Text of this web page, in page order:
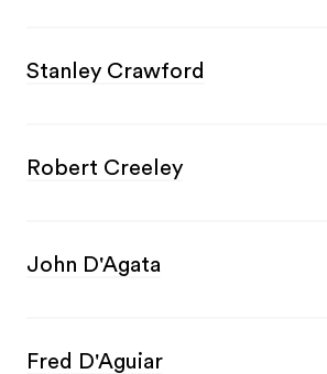
Stanley Crawford
Robert Creeley
John D'Agata
Fred D'Aguiar